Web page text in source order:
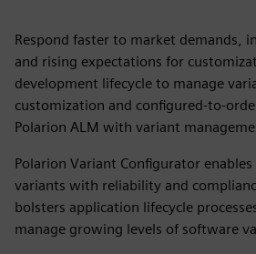
Respond faster to market demands,
and rising expectations for
development lifecycle to manage
customization and configured-to-
Polarion ALM with variant
Polarion Variant Configurator
variants with reliability and
bolsters application lifecycle
manage growing levels of software